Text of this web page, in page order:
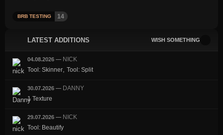
LATEST ADDITIONS WISH SOMETHING
04.08.2026 — NICK
Tool: Skinner, Tool: Split
30.07.2026 — DANNY
1 Texture
29.07.2026 — NICK
Tool: Beautify
BRB TESTING 14